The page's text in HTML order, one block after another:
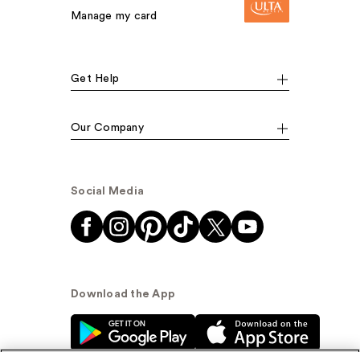
Manage my card
Get Help
Our Company
Social Media
Download the App